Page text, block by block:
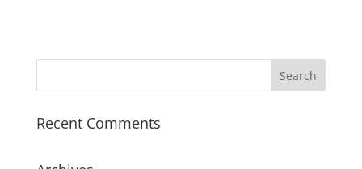
Recent Comments